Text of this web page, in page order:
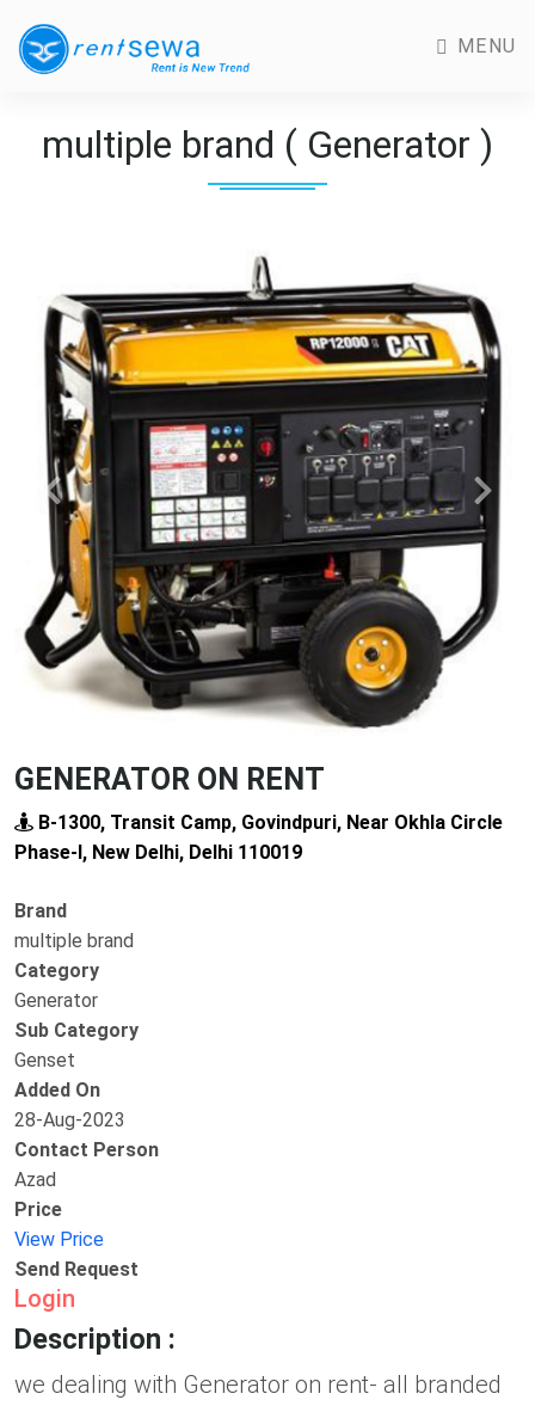
MENU
multiple brand ( Generator )
Previous Next
GENERATOR ON RENT
B-1300, Transit Camp, Govindpuri, Near Okhla Circle
Phase-I, New Delhi, Delhi 110019
Brand
multiple brand
Category
Generator
Sub Category
Genset
Added On
28-Aug-2023
Contact Person
Azad
Price
View Price
Send Request
Login
Description :
we dealing with Generator on rent- all branded